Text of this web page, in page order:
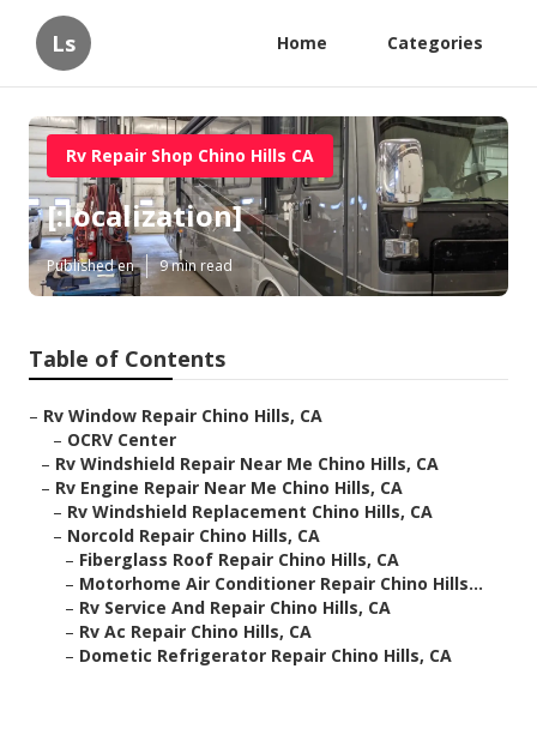
Ls Home Categories
Rv Repair Shop Chino Hills CA
[:localization]
Published en 9 min read
Table of Contents
– Rv Window Repair Chino Hills, CA
– OCRV Center
– Rv Windshield Repair Near Me Chino Hills, CA
– Rv Engine Repair Near Me Chino Hills, CA
– Rv Windshield Replacement Chino Hills, CA
– Norcold Repair Chino Hills, CA
– Fiberglass Roof Repair Chino Hills, CA
– Motorhome Air Conditioner Repair Chino Hills...
– Rv Service And Repair Chino Hills, CA
– Rv Ac Repair Chino Hills, CA
– Dometic Refrigerator Repair Chino Hills, CA